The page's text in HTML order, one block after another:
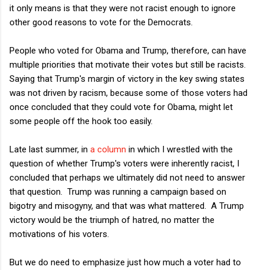
it only means is that they were not racist enough to ignore
other good reasons to vote for the Democrats.
People who voted for Obama and Trump, therefore, can have
multiple priorities that motivate their votes but still be racists.
Saying that Trump's margin of victory in the key swing states
was not driven by racism, because some of those voters had
once concluded that they could vote for Obama, might let
some people off the hook too easily.
Late last summer, in a column in which I wrestled with the
question of whether Trump's voters were inherently racist, I
concluded that perhaps we ultimately did not need to answer
that question. Trump was running a campaign based on
bigotry and misogyny, and that was what mattered. A Trump
victory would be the triumph of hatred, no matter the
motivations of his voters.
But we do need to emphasize just how much a voter had to